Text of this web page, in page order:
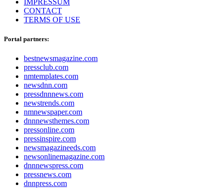
CONTACT
TERMS OF USE
Portal partners:
bestnewsmagazine.com
pressclub.com
nmtemplates.com
newsdnn.com
pressdnnnews.com
newstrends.com
nmnewspaper.com
dnnnewsthemes.com
pressonline.com
pressinspire.com
newsmagazineeds.com
newsonlinemagazine.com
dnnnewspress.com
pressnews.com
dnnpress.com